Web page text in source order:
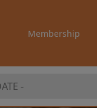
Membership